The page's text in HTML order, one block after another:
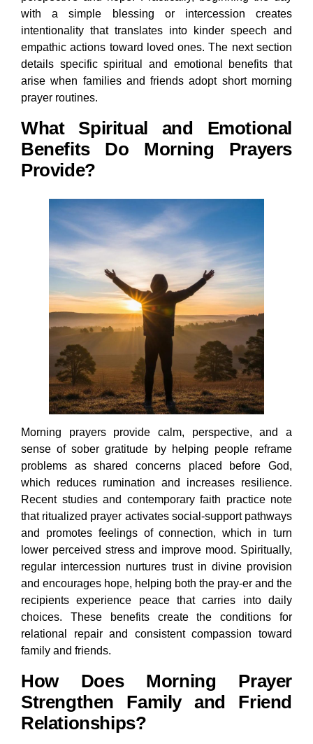
with a simple blessing or intercession creates
intentionality that translates into kinder speech and
empathic actions toward loved ones. The next section
details specific spiritual and emotional benefits that
arise when families and friends adopt short morning
prayer routines.
What Spiritual and Emotional
Benefits Do Morning Prayers
Provide?
Morning prayers provide calm, perspective, and a
sense of sober gratitude by helping people reframe
problems as shared concerns placed before God,
which reduces rumination and increases resilience.
Recent studies and contemporary faith practice note
that ritualized prayer activates social-support pathways
and promotes feelings of connection, which in turn
lower perceived stress and improve mood. Spiritually,
regular intercession nurtures trust in divine provision
and encourages hope, helping both the pray-er and the
recipients experience peace that carries into daily
choices. These benefits create the conditions for
relational repair and consistent compassion toward
family and friends.
How Does Morning Prayer
Strengthen Family and Friend
Relationships?